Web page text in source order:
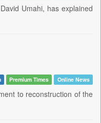
Umahi, has explained
Premium Times Online News
to reconstruction of the